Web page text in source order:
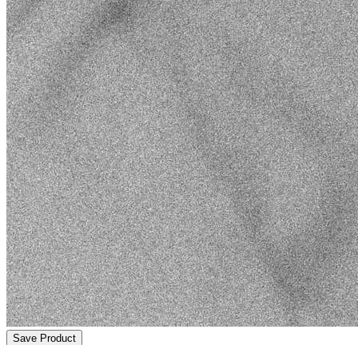
Save Product